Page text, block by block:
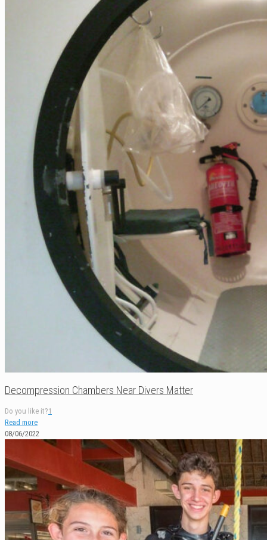
Decompression Chambers Near Divers Matter
Do you like it?1
Read more
08/06/2022